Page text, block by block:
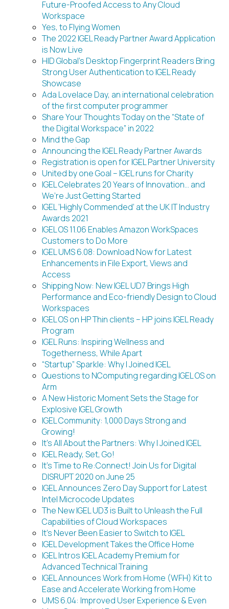
Future-Proofed Access to Any Cloud
Workspace
Yes, to Flying Women
The 2022 IGEL Ready Partner Award Application
is Now Live
HID Global’s Desktop Fingerprint Readers Bring
Strong User Authentication to IGEL Ready
Showcase
Ada Lovelace Day, an international celebration
of the first computer programmer
Share Your Thoughts Today on the “State of
the Digital Workspace” in 2022
Mind the Gap
Announcing the IGEL Ready Partner Awards
Registration is open for IGEL Partner University
United by one Goal – IGEL runs for Charity
IGEL Celebrates 20 Years of Innovation… and
We’re Just Getting Started
IGEL ‘Highly Commended’ at the UK IT Industry
Awards 2021
IGEL OS 11.06 Enables Amazon WorkSpaces
Customers to Do More
IGEL UMS 6.08: Download Now for Latest
Enhancements in File Export, Views and
Access
Shipping Now: New IGEL UD7 Brings High
Performance and Eco-friendly Design to Cloud
Workspaces
IGEL OS on HP Thin clients – HP joins IGEL Ready
Program
IGEL Runs: Inspiring Wellness and
Togetherness, While Apart
“Startup” Sparkle: Why I Joined IGEL
Questions to NComputing regarding IGEL OS on
Arm
A New Historic Moment Sets the Stage for
Explosive IGEL Growth
IGEL Community: 1,000 Days Strong and
Growing!
It’s All About the Partners: Why I Joined IGEL
IGEL Ready, Set, Go!
It’s Time to Re:Connect! Join Us for Digital
DISRUPT 2020 on June 25
IGEL Announces Zero Day Support for Latest
Intel Microcode Updates
The New IGEL UD3 is Built to Unleash the Full
Capabilities of Cloud Workspaces
It’s Never Been Easier to Switch to IGEL
IGEL Development Takes the Office Home
IGEL Intros IGEL Academy Premium for
Advanced Technical Training
IGEL Announces Work from Home (WFH) Kit to
Ease and Accelerate Working from Home
UMS 6.04: Improved User Experience & Even